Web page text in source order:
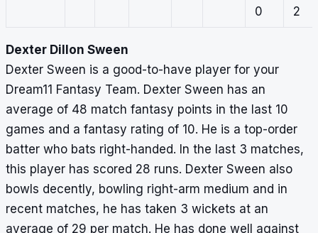
0
2
Dexter Dillon Sween
Dexter Sween is a good-to-have player for your
Dream11 Fantasy Team. Dexter Sween has an
average of 48 match fantasy points in the last 10
games and a fantasy rating of 10. He is a top-order
batter who bats right-handed. In the last 3 matches,
this player has scored 28 runs. Dexter Sween also
bowls decently, bowling right-arm medium and in
recent matches, he has taken 3 wickets at an
average of 29 per match. He has done well against